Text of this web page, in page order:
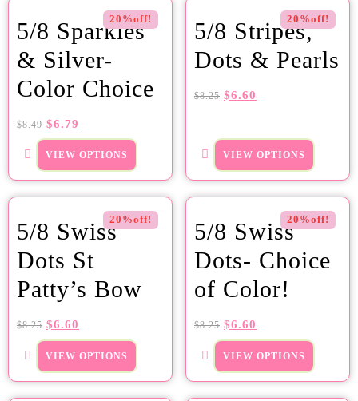
20%off!
5/8 Sparkles
& Silver-
Color Choice
$8.49 $6.79
VIEW OPTIONS
20%off!
5/8 Stripes,
Dots & Pearls
$8.25 $6.60
VIEW OPTIONS
20%off!
5/8 Swiss
Dots St
Patty’s Bow
$8.25 $6.60
VIEW OPTIONS
20%off!
5/8 Swiss
Dots- Choice
of Color!
$8.25 $6.60
VIEW OPTIONS